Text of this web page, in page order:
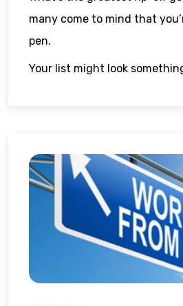
many come to mind that
pen.
Your list might look